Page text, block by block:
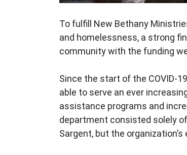
To fulfill New Bethany
and homelessness, a strong
community with the funding
Since the start of the COVID-
able to serve an ever
assistance programs and
department consisted solely
Sargent, but the